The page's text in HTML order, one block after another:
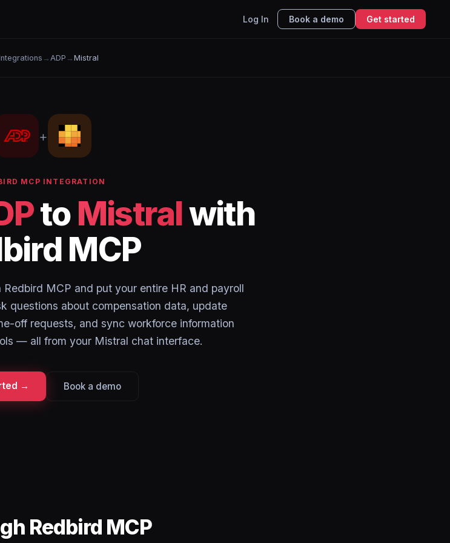
Log In Book a demo Get started
→ ADP → Mistral
+
MCP INTEGRATION
to Mistralwith
MCP
MCP and put your entire HR and payroll
questions about compensation data, update
off requests, and sync workforce information
— all from your Mistral chat interface.
→ Book a demo
Redbird MCP